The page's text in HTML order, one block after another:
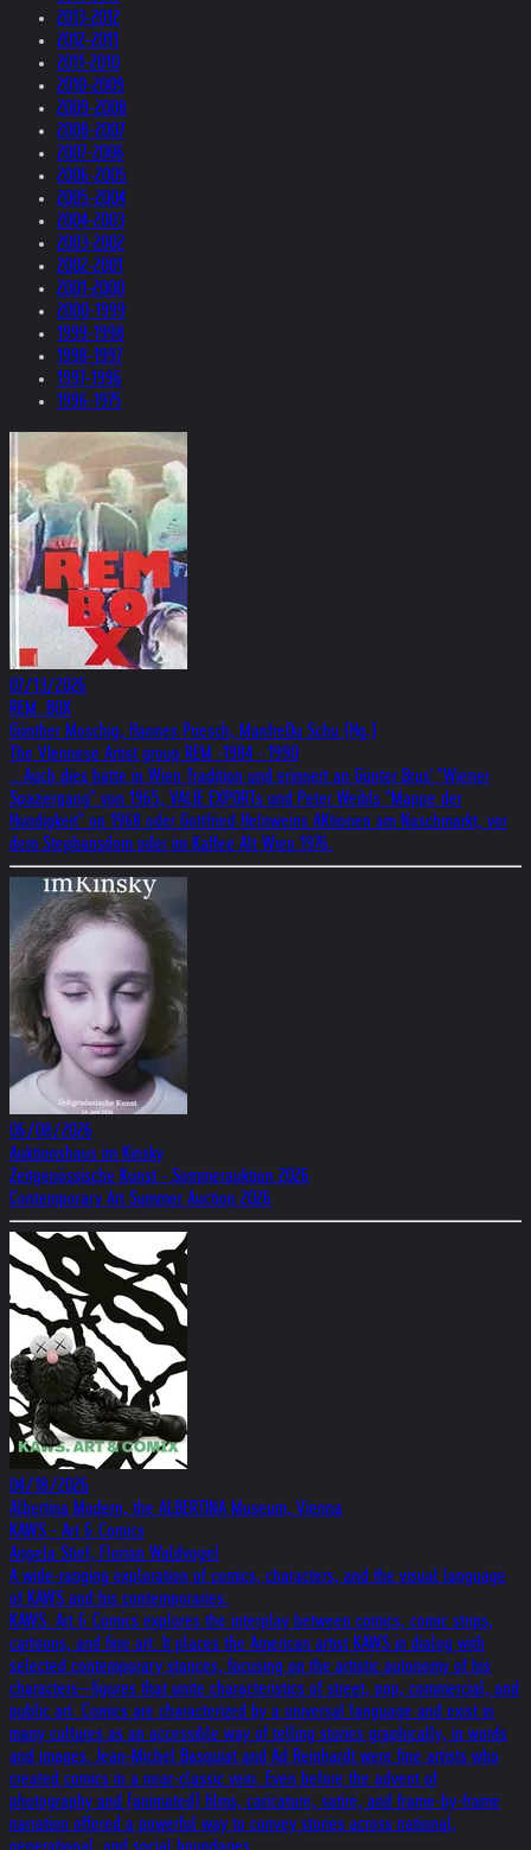
2013-2012
2012-2011
2011-2010
2010-2009
2009-2008
2008-2007
2007-2006
2006-2005
2005-2004
2004-2003
2003-2002
2002-2001
2001-2000
2000-1999
1999-1998
1998-1997
1997-1996
1996-1975
07/13/2026
REM. BOX
Günther Moschig, Hannes Priesch, ManfreDu Schu (Hg.)
The VIennese Artist group REM -1984 - 1990
...Auch dies hatte in Wien Tradition und erinnert an Günter Brus' "Wiener
Spaziergang" von 1965, VALIE EXPORTs und Peter Weibls "Mappe der
Hundigkeit" on 1968 oder Gottfried Helnweins AKtionen am Naschmarkt, vor
dem Stephansdom oder im Kaffee Alt Wien 1976.
06/08/2026
Auktionshaus im Kinsky
Zeitgenössische Kunst - Sommerauktion 2026
Contemporary Art Summer Auction 2026
04/18/2026
Albertina Modern, the ALBERTINA Museum, Vienna
KAWS - Art & Comics
Angela Stief, Florian Waldvogel
A wide-ranging exploration of comics, characters, and the visual language
of KAWS and his contemporaries.
KAWS. Art & Comics explores the interplay between comics, comic strips,
cartoons, and fine art. It places the American artist KAWS in dialog with
selected contemporary stances, focusing on the artistic autonomy of his
characters—figures that unite characteristics of street, pop, commercial, and
public art. Comics are characterized by a universal language and exist in
many cultures as an accessible way of telling stories graphically, in words
and images. Jean-Michel Basquiat and Ad Reinhardt were fine artists who
created comics in a near-classic vein. Even before the advent of
photography and (animated) films, caricature, satire, and frame-by-frame
narration offered a powerful way to convey stories across national,